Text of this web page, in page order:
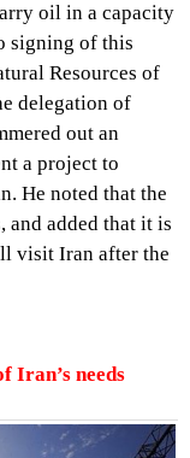
oil in a capacity
signing of this
Resources of
delegation of
out an
a project to
He noted that the
and added that it is
visit Iran after the
Iran’s needs